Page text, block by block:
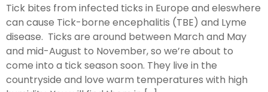
Tick bites from infected ticks in Europe and eleswhere
can cause Tick-borne encephalitis (TBE) and Lyme
disease. Ticks are around between March and May
and mid-August to November, so we’re about to
come into a tick season soon. They live in the
countryside and love warm temperatures with high